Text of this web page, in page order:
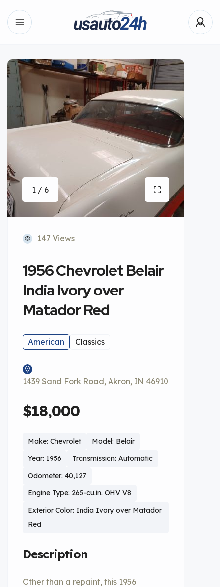
1 / 6
147 Views
1956 Chevrolet Belair
India Ivory over
Matador Red
American Classics
1439 Sand Fork Road, Akron, IN 46910
$18,000
Make: Chevrolet
Model: Belair
Year: 1956
Transmission: Automatic
Odometer: 40,127
Engine Type: 265-cu.in. OHV V8
Exterior Color: India Ivory over Matador
Red
Description
Other than a repaint, this 1956